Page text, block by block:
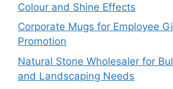
Colour and Shine Effects
Corporate Mugs for Employee
Promotion
Natural Stone Wholesaler for
and Landscaping Needs